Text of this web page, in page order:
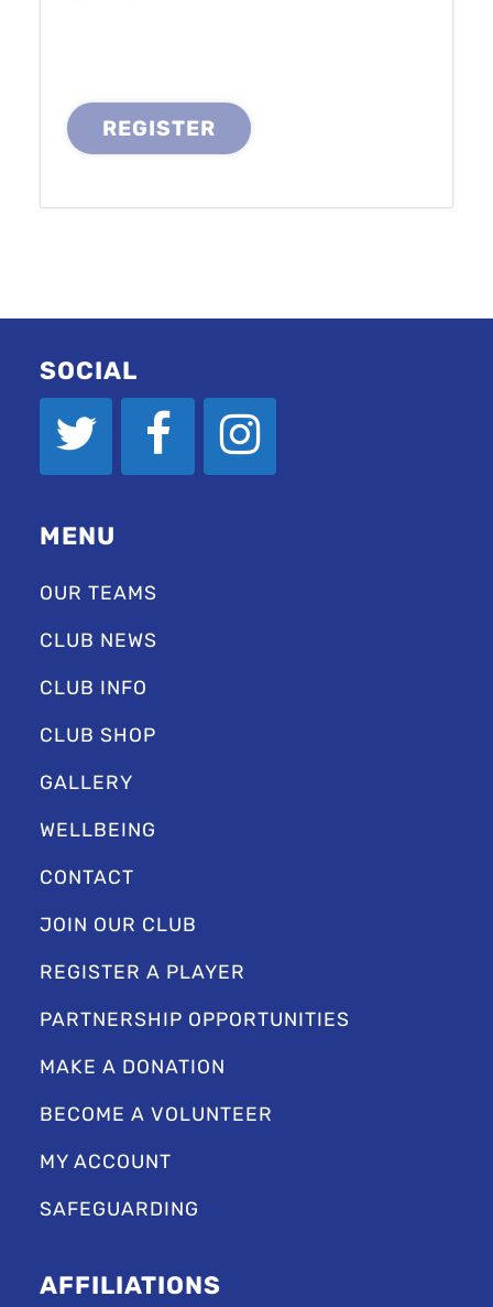
REGISTER
SOCIAL
MENU
OUR TEAMS
CLUB NEWS
CLUB INFO
CLUB SHOP
GALLERY
WELLBEING
CONTACT
JOIN OUR CLUB
REGISTER A PLAYER
PARTNERSHIP OPPORTUNITIES
MAKE A DONATION
BECOME A VOLUNTEER
MY ACCOUNT
SAFEGUARDING
AFFILIATIONS